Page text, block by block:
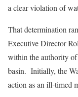
a clear violation of
That determination
Executive Director
within the authority
basin. Initially, the
action as an ill-timed